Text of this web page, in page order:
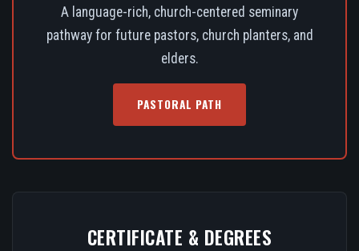
A language-rich, church-centered seminary
pathway for future pastors, church planters, and
elders.
PASTORAL PATH
CERTIFICATE & DEGREES